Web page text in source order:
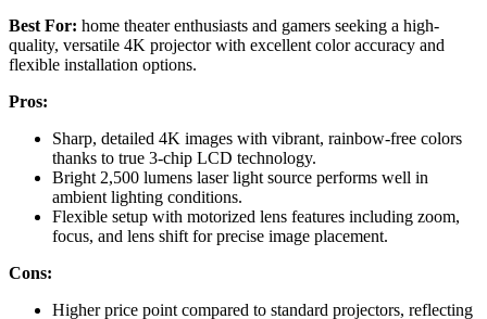
Best For: home theater enthusiasts and gamers seeking a high-
quality, versatile 4K projector with excellent color accuracy and
flexible installation options.
Pros:
Sharp, detailed 4K images with vibrant, rainbow-free colors
thanks to true 3-chip LCD technology.
Bright 2,500 lumens laser light source performs well in
ambient lighting conditions.
Flexible setup with motorized lens features including zoom,
focus, and lens shift for precise image placement.
Cons:
Higher price point compared to standard projectors, reflecting